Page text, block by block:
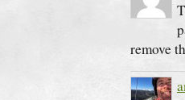
remove